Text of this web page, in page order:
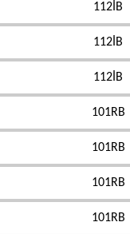
112İB
112İB
112İB
101RB
101RB
101RB
101RB